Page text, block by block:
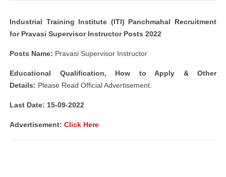
Industrial Training Institute (ITI) Panchmahal Recruitment
for Pravasi Supervisor Instructor Posts 2022
Posts Name: Pravasi Supervisor Instructor
Educational Qualification, How to Apply & Other
Details: Please Read Official Advertisement.
Last Date: 15-09-2022
Advertisement: Click Here